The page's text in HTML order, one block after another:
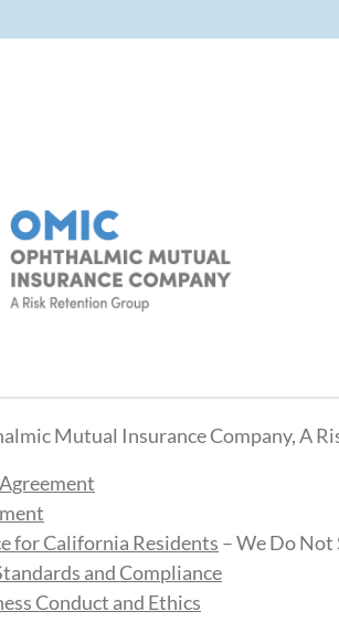
Mutual Insurance Company, A
for California Residents – We Do
and Compliance
Conduct and Ethics